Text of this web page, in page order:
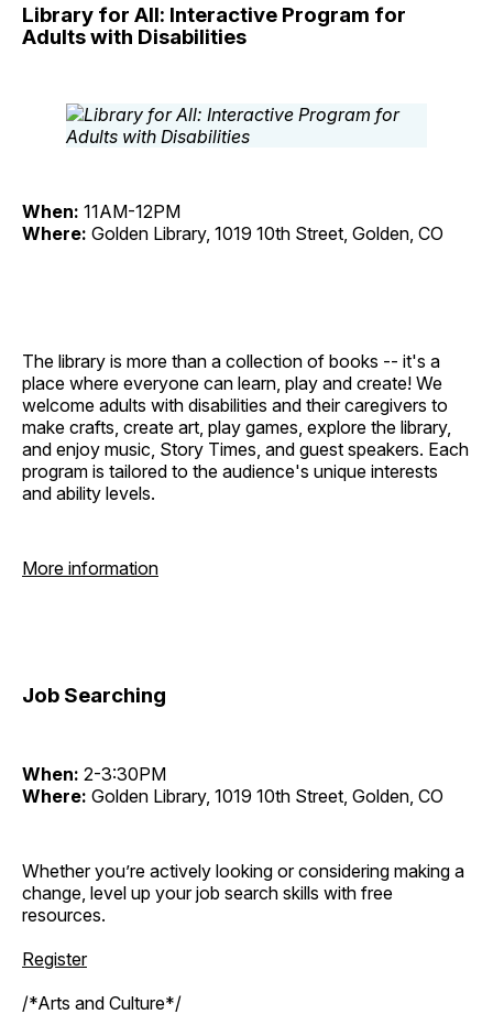
Library for All: Interactive Program for
Adults with Disabilities
When: 11AM-12PM
Where: Golden Library, 1019 10th Street, Golden, CO
The library is more than a collection of books -- it's a
place where everyone can learn, play and create! We
welcome adults with disabilities and their caregivers to
make crafts, create art, play games, explore the library,
and enjoy music, Story Times, and guest speakers. Each
program is tailored to the audience's unique interests
and ability levels.
More information
Job Searching
When: 2-3:30PM
Where: Golden Library, 1019 10th Street, Golden, CO
Whether you’re actively looking or considering making a
change, level up your job search skills with free
resources.
Register
/*Arts and Culture*/